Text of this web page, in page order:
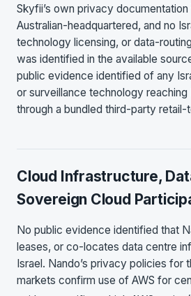
Skyfii’s own privacy documentation
Australian-headquartered, and no
technology licensing, or data-
was identified in the available
public evidence identified of any
or surveillance technology reaching
through a bundled third-party
Cloud Infrastructure,
Sovereign Cloud
No public evidence identified that
leases, or co-locates data centre
Israel. Nando’s privacy policies for
markets confirm use of AWS for